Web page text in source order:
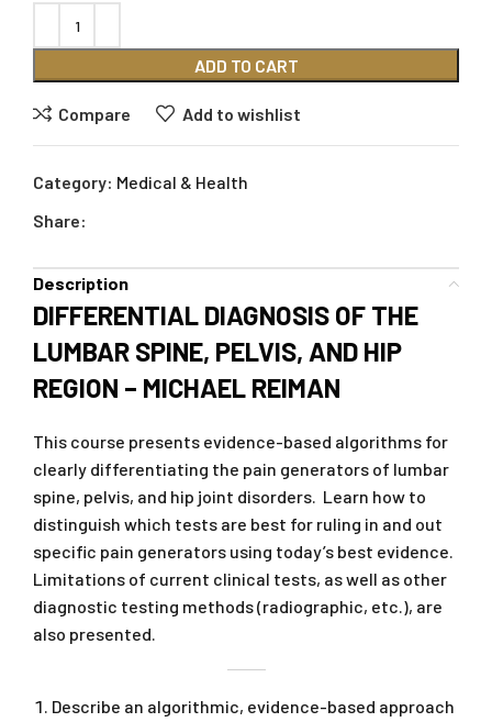
ADD TO CART
Compare Add to wishlist
Category: Medical & Health
Share:
Description
DIFFERENTIAL DIAGNOSIS OF THE
LUMBAR SPINE, PELVIS, AND HIP
REGION – MICHAEL REIMAN
This course presents evidence-based algorithms for
clearly differentiating the pain generators of lumbar
spine, pelvis, and hip joint disorders. Learn how to
distinguish which tests are best for ruling in and out
specific pain generators using today’s best evidence.
Limitations of current clinical tests, as well as other
diagnostic testing methods (radiographic, etc.), are
also presented.
Describe an algorithmic, evidence-based approach